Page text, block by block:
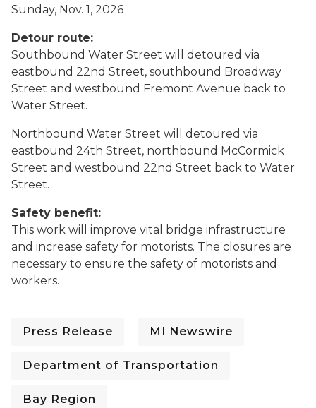
Sunday, Nov. 1, 2026
Detour route:
Southbound Water Street will detoured via
eastbound 22nd Street, southbound Broadway
Street and westbound Fremont Avenue back to
Water Street.
Northbound Water Street will detoured via
eastbound 24th Street, northbound McCormick
Street and westbound 22nd Street back to Water
Street.
Safety benefit:
This work will improve vital bridge infrastructure
and increase safety for motorists. The closures are
necessary to ensure the safety of motorists and
workers.
Press Release MI Newswire
Department of Transportation
Bay Region